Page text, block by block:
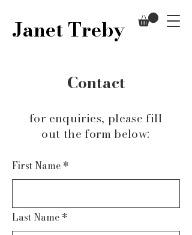
Janet Treby
Contact
for enquiries, please fill
out the form below:
First Name *
Last Name *